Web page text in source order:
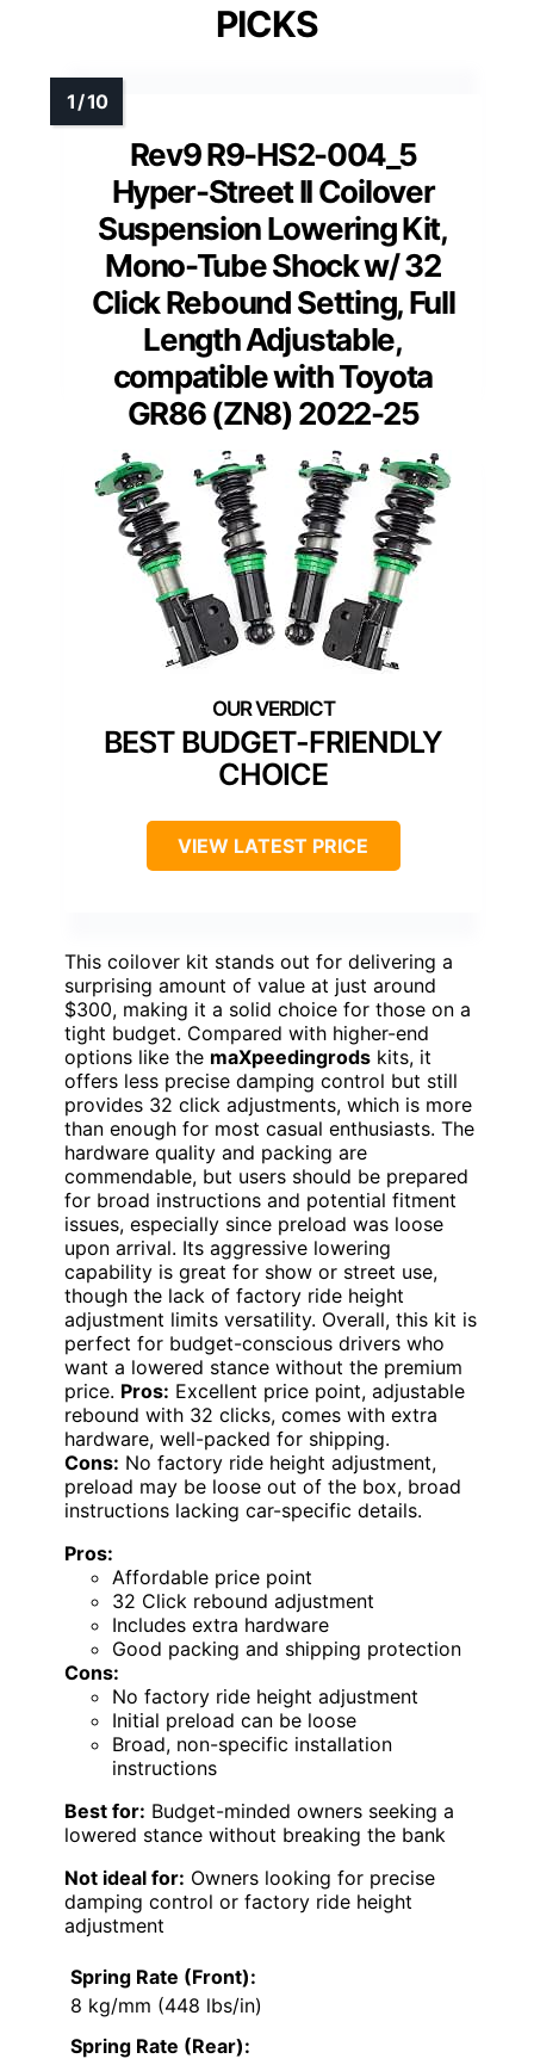
PICKS
Rev9 R9-HS2-004_5
Hyper-Street II Coilover
Suspension Lowering Kit,
Mono-Tube Shock w/ 32
Click Rebound Setting, Full
Length Adjustable,
compatible with Toyota
GR86 (ZN8) 2022-25
BEST BUDGET-FRIENDLY
CHOICE
VIEW LATEST PRICE
This coilover kit stands out for delivering a
surprising amount of value at just around
$300, making it a solid choice for those on a
tight budget. Compared with higher-end
options like the maXpeedingrods kits, it
offers less precise damping control but still
provides 32 click adjustments, which is more
than enough for most casual enthusiasts. The
hardware quality and packing are
commendable, but users should be prepared
for broad instructions and potential fitment
issues, especially since preload was loose
upon arrival. Its aggressive lowering
capability is great for show or street use,
though the lack of factory ride height
adjustment limits versatility. Overall, this kit is
perfect for budget-conscious drivers who
want a lowered stance without the premium
price. Pros: Excellent price point, adjustable
rebound with 32 clicks, comes with extra
hardware, well-packed for shipping.
Cons: No factory ride height adjustment,
preload may be loose out of the box, broad
instructions lacking car-specific details.
Pros:
Affordable price point
32 Click rebound adjustment
Includes extra hardware
Good packing and shipping protection
Cons:
No factory ride height adjustment
Initial preload can be loose
Broad, non-specific installation
instructions
Best for: Budget-minded owners seeking a
lowered stance without breaking the bank
Not ideal for: Owners looking for precise
damping control or factory ride height
adjustment
Spring Rate (Front):
8 kg/mm (448 lbs/in)
Spring Rate (Rear):